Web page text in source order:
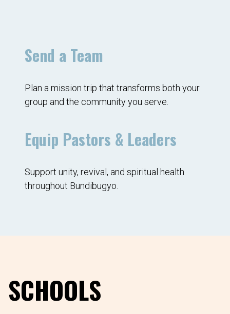
Send a Team
Plan a mission trip that transforms both your
group and the community you serve.
Equip Pastors & Leaders
Support unity, revival, and spiritual health
throughout Bundibugyo.
SCHOOLS